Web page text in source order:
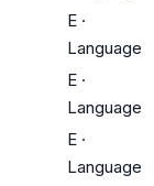
E ·
Language
E ·
Language
E ·
Language